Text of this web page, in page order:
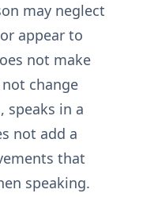
may neglect
appear to
not make
change
speaks in a
not add a
that
speaking.